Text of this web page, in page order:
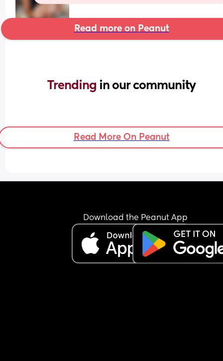
Read more on Peanut
Trending in our community
Read More On Peanut
Download the Peanut App